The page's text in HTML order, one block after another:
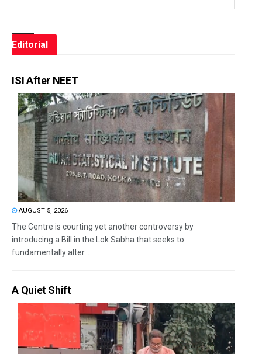
Editorial
ISI After NEET
AUGUST 5, 2026
The Centre is courting yet another controversy by
introducing a Bill in the Lok Sabha that seeks to
fundamentally alter...
A Quiet Shift